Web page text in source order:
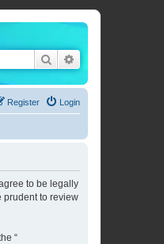
Search
Login
Register
to be legally
prudent to review
“